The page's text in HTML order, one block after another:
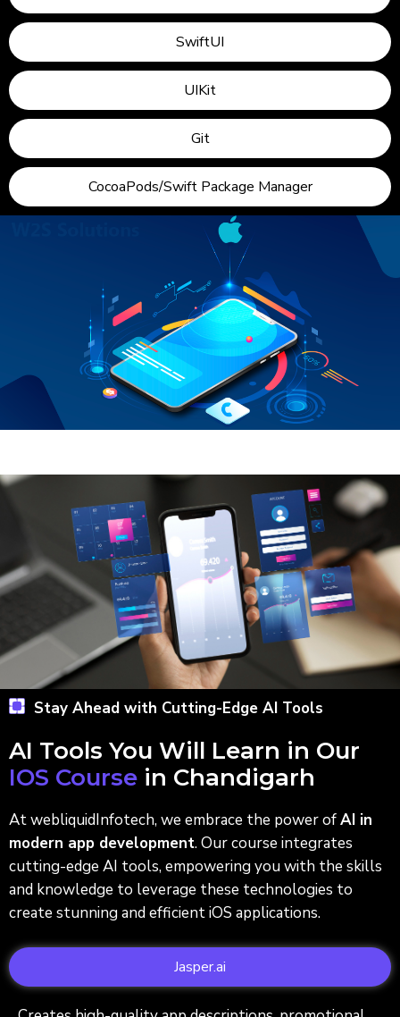
SwiftUI
UIKit
Git
CocoaPods/Swift Package Manager
Stay Ahead with Cutting-Edge AI Tools
AI Tools You Will Learn in Our
IOS Course in Chandigarh
At webliquidInfotech, we embrace the power ofAI in
modern app development. Our course integrates
cutting-edge AI tools, empowering you with the skills
and knowledge to leverage these technologies to
create stunning and efficient iOS applications.
Jasper.ai